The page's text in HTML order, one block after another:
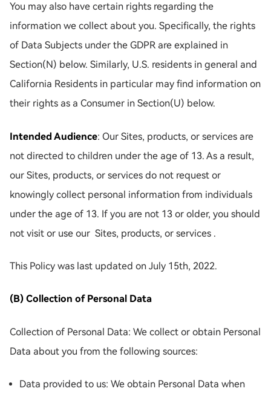
You may also have certain rights regarding the
information we collect about you. Specifically, the rights
of Data Subjects under the GDPR are explained in
Section(N) below. Similarly, U.S. residents in general and
California Residents in particular may find information on
their rights as a Consumer in Section(U) below.
Intended Audience: Our Sites, products, or services are
not directed to children under the age of 13. As a result,
our Sites, products, or services do not request or
knowingly collect personal information from individuals
under the age of 13. If you are not 13 or older, you should
not visit or use our Sites, products, or services .
This Policy was last updated on July 15th, 2022.
(B) Collection of Personal Data
Collection of Personal Data: We collect or obtain Personal
Data about you from the following sources:
Data provided to us: We obtain Personal Data when